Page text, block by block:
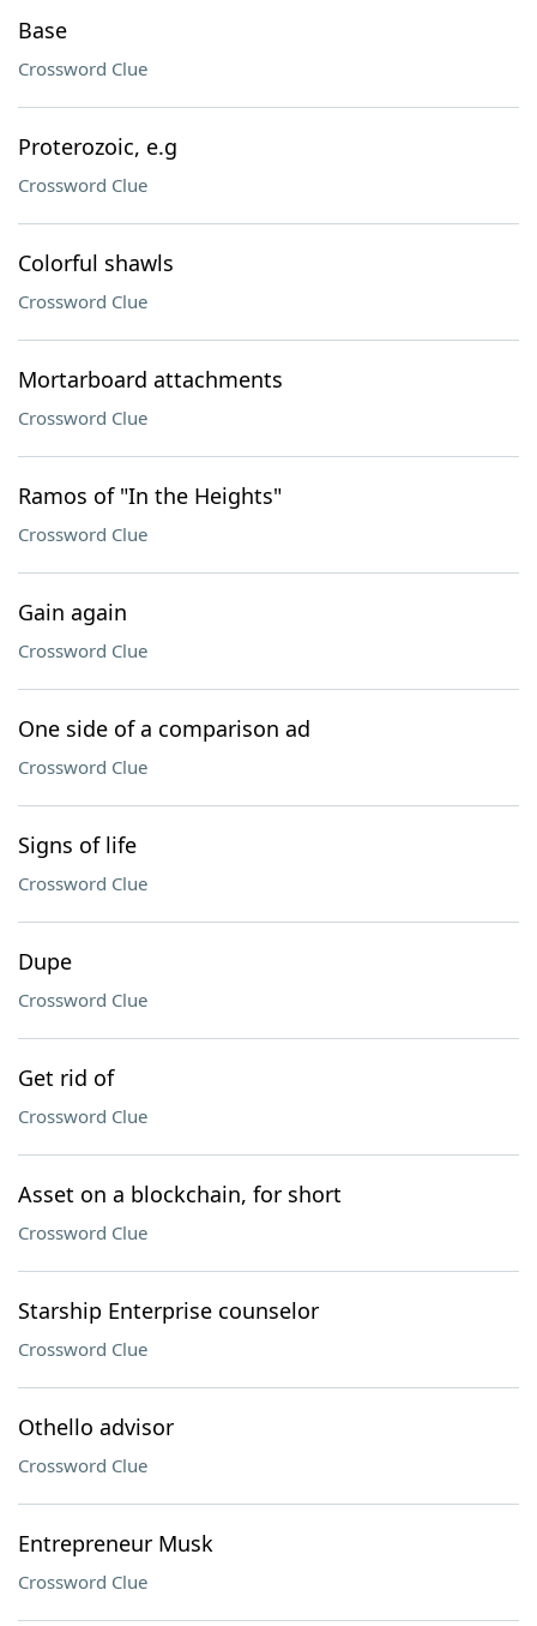
Base
Crossword Clue
Proterozoic, e.g
Crossword Clue
Colorful shawls
Crossword Clue
Mortarboard attachments
Crossword Clue
Ramos of "In the Heights"
Crossword Clue
Gain again
Crossword Clue
One side of a comparison ad
Crossword Clue
Signs of life
Crossword Clue
Dupe
Crossword Clue
Get rid of
Crossword Clue
Asset on a blockchain, for short
Crossword Clue
Starship Enterprise counselor
Crossword Clue
Othello advisor
Crossword Clue
Entrepreneur Musk
Crossword Clue